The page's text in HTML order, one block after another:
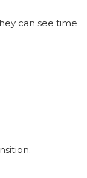
can see time